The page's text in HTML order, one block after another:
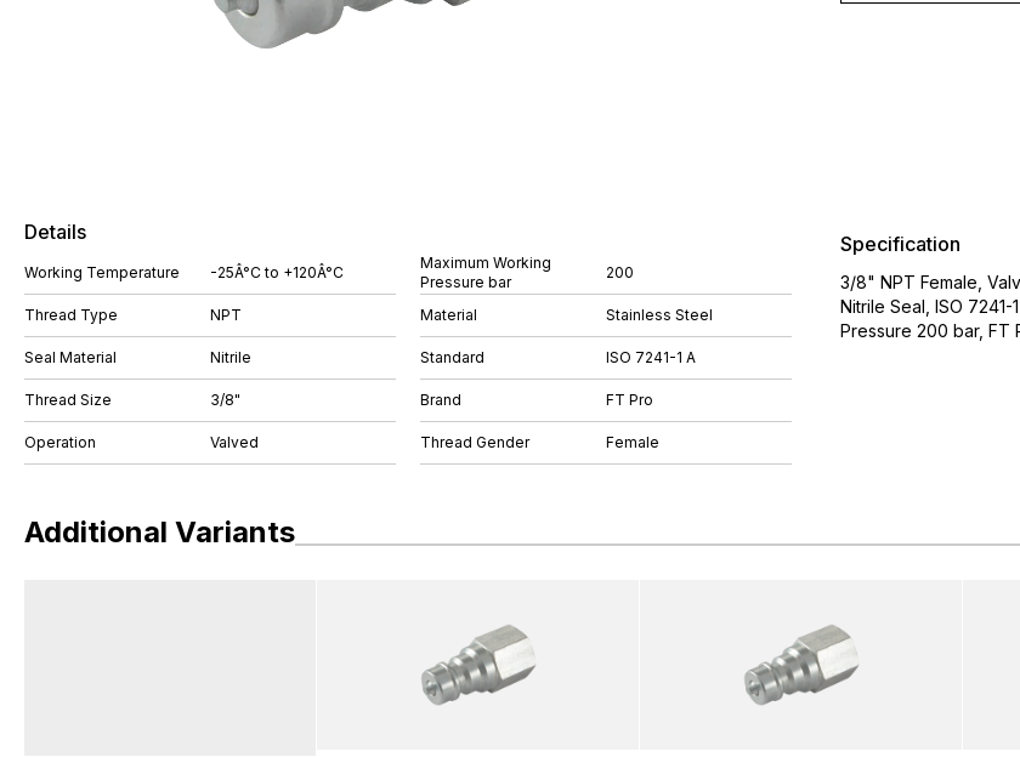
Details
Working Temperature -25Â°C to +120Â°C
Thread Type NPT
Seal Material Nitrile
Thread Size 3/8"
Operation Valved
Maximum Working
Pressure bar
200
Material Stainless Steel
Standard ISO 7241-1 A
Brand FT Pro
Thread Gender Female
Specification
3/8" NPT Female,
Nitrile Seal, ISO
Pressure 200 bar, FT
Additional Variants